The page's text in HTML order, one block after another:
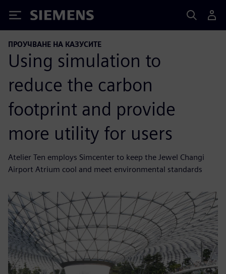
Siemens
ПРОУЧВАНЕ НА КАЗУСИТЕ
Using simulation to
reduce the carbon
footprint and provide
more utility for users
Atelier Ten employs Simcenter to keep the Jewel Changi
Airport Atrium cool and meet environmental standards